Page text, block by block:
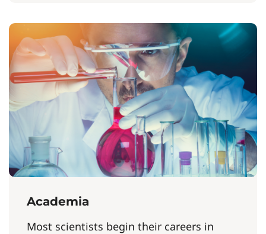
Academia
Most scientists begin their careers in